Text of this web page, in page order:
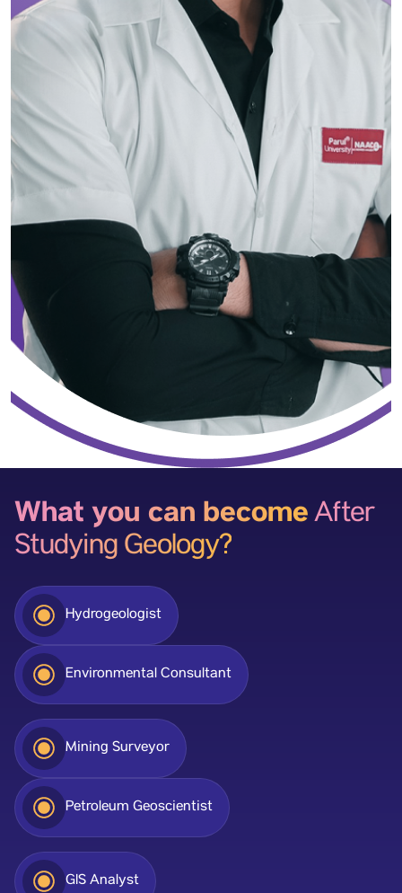
What you can becomeAfter
Studying Geology?
Hydrogeologist
Environmental Consultant
Mining Surveyor
Petroleum Geoscientist
GIS Analyst